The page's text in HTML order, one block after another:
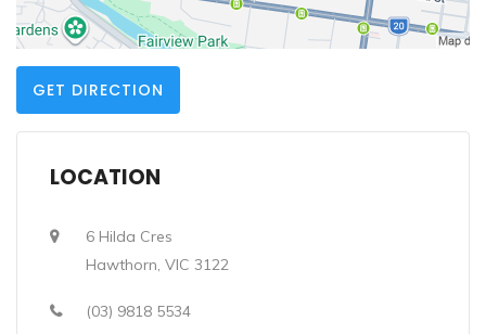
GET DIRECTION
LOCATION
6 Hilda Cres
Hawthorn, VIC 3122
(03) 9818 5534